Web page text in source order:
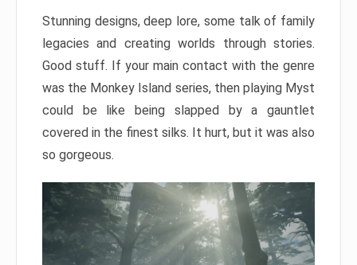
Stunning designs, deep lore, some talk of family
legacies and creating worlds through stories.
Good stuff. If your main contact with the genre
was the Monkey Island series, then playing Myst
could be like being slapped by a gauntlet
covered in the finest silks. It hurt, but it was also
so gorgeous.